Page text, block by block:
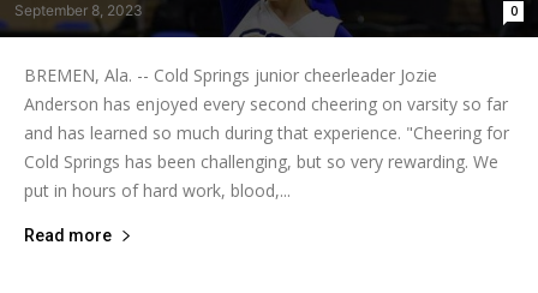
September 8, 2023 0
BREMEN, Ala. -- Cold Springs junior cheerleader Jozie
Anderson has enjoyed every second cheering on varsity so far
and has learned so much during that experience. "Cheering for
Cold Springs has been challenging, but so very rewarding. We
put in hours of hard work, blood,...
Read more